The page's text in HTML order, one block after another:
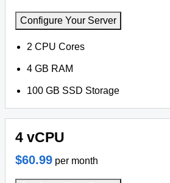
Configure Your Server
2 CPU Cores
4 GB RAM
100 GB SSD Storage
4 vCPU
$60.99 per month